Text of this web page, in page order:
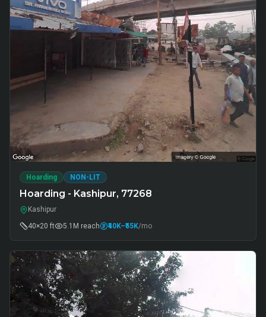
Hoarding NON-LIT
Hoarding - Kashipur, 77268
Kashipur
40×20 ft
5.1M reach ₹40K–₹55K/mo